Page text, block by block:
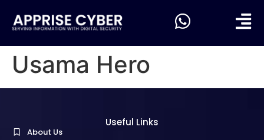
Usama Hero
Useful Links
About Us